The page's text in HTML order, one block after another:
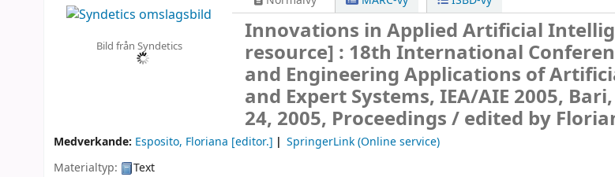
Bild från Syndetics
Innovations in Applied Artificial
resource] : 18th International
and Engineering Applications of
and Expert Systems, IEA/AIE 2005,
24, 2005, Proceedings /edited by
Medverkande: Esposito, Floriana [editor.]
SpringerLink (Online service)
Materialtyp:
Text